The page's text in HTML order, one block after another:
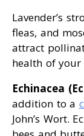
Lavender’s
fleas, and
attract
health of your
Echinacea
addition to a
John’s Wort.